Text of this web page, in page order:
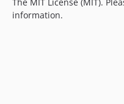
information.